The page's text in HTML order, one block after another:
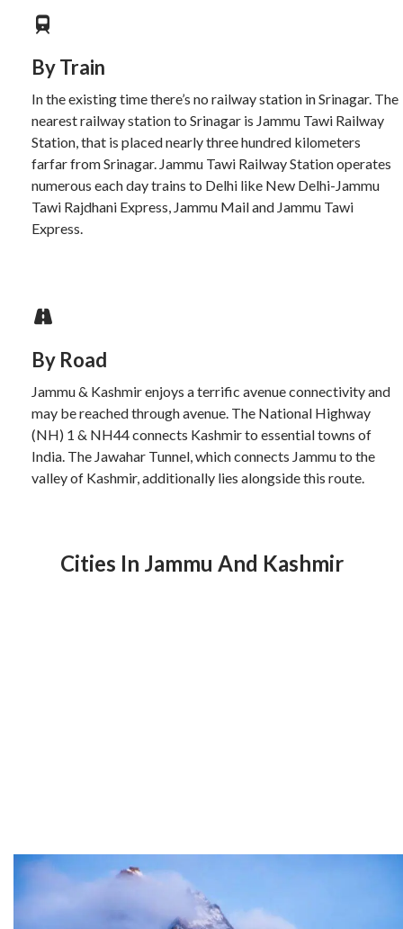
By Train
In the existing time there’s no railway station in Srinagar. The
nearest railway station to Srinagar is Jammu Tawi Railway
Station, that is placed nearly three hundred kilometers
farfar from Srinagar. Jammu Tawi Railway Station operates
numerous each day trains to Delhi like New Delhi-Jammu
Tawi Rajdhani Express, Jammu Mail and Jammu Tawi
Express.
By Road
Jammu & Kashmir enjoys a terrific avenue connectivity and
may be reached through avenue. The National Highway
(NH) 1 & NH44 connects Kashmir to essential towns of
India. The Jawahar Tunnel, which connects Jammu to the
valley of Kashmir, additionally lies alongside this route.
Cities In Jammu And Kashmir